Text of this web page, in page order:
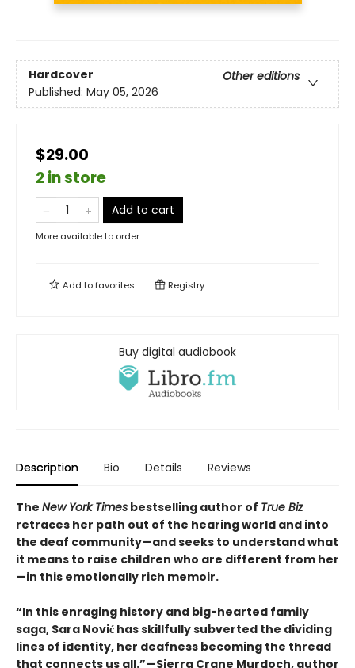
Hardcover
Other editions
Published: May 05, 2026
$29.00
2 in store
Add to cart
More available to order
Add tofavorites Registry
Buy digital audiobook
Description Bio Details Reviews
The New York Times bestselling author of True Biz
retraces her path out of the hearing world and into
the deaf community—and seeks to understand what
it means to raise children who are different from her
—in this emotionally rich memoir.
“In this enraging history and big-hearted family
saga, Sara Nović has skillfully subverted the dividing
lines of identity, her deafness becoming the thread
that connects us all.”—Sierra Crane Murdoch, author